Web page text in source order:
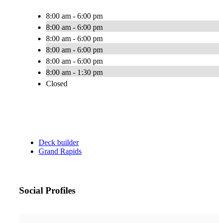
8:00 am - 6:00 pm
8:00 am - 6:00 pm
8:00 am - 6:00 pm
8:00 am - 6:00 pm
8:00 am - 6:00 pm
8:00 am - 1:30 pm
Closed
Deck builder
Grand Rapids
Social Profiles